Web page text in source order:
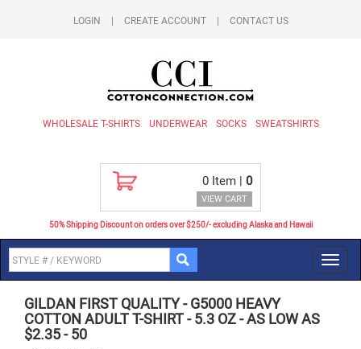
LOGIN CREATE ACCOUNT CONTACT US
WHOLESALE T-SHIRTS UNDERWEAR SOCKS SWEATSHIRTS
0 Item | 0
VIEW CART
50% Shipping Discount on orders over $250/- excluding Alaska and Hawaii
GILDAN FIRST QUALITY-G5000 HEAVY
COTTON ADULT T-SHIRT - 5.3 OZ - AS LOW AS
$2.35-50